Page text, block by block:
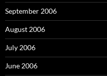
September 2006
August 2006
July 2006
June 2006